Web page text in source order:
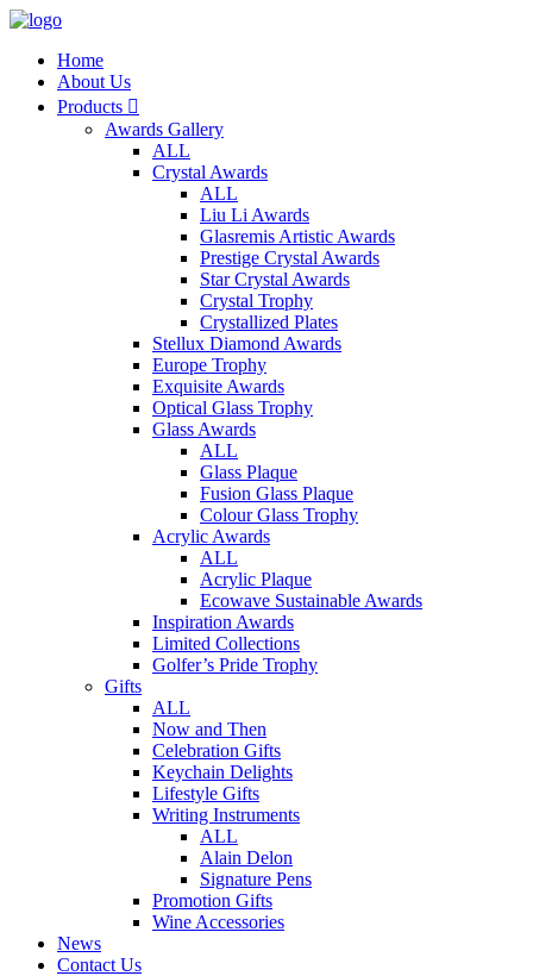
Home
About Us
Products 
Awards Gallery
ALL
Crystal Awards
ALL
Liu Li Awards
Glasremis Artistic Awards
Prestige Crystal Awards
Star Crystal Awards
Crystal Trophy
Crystallized Plates
Stellux Diamond Awards
Europe Trophy
Exquisite Awards
Optical Glass Trophy
Glass Awards
ALL
Glass Plaque
Fusion Glass Plaque
Colour Glass Trophy
Acrylic Awards
ALL
Acrylic Plaque
Ecowave Sustainable Awards
Inspiration Awards
Limited Collections
Golfer’s Pride Trophy
Gifts
ALL
Now and Then
Celebration Gifts
Keychain Delights
Lifestyle Gifts
Writing Instruments
ALL
Alain Delon
Signature Pens
Promotion Gifts
Wine Accessories
News
Contact Us